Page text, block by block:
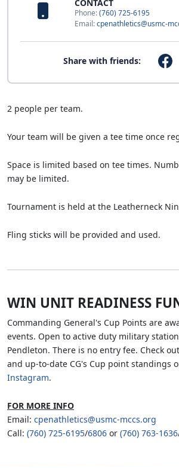
CONTACT
Phone:(760) 725-6195
Email:cpenathletics@usmc-
Share with friends:
2 people per team.
Your team will be given a tee time once
Space is limited based on tee times.
may be limited.
Tournament is held at the Leatherneck
Fling sticks will be provided and used.
WIN UNIT READINESS
Commanding General's Cup Points are
events. Open to active duty military
Pendleton. There is no entry fee. Check
and up-to-date CG's Cup point standings
Instagram.
FOR MORE INFO
Email: cpenathletics@usmc-mccs.org
Call: (760) 725-6195/6806 or (760) 763-1636